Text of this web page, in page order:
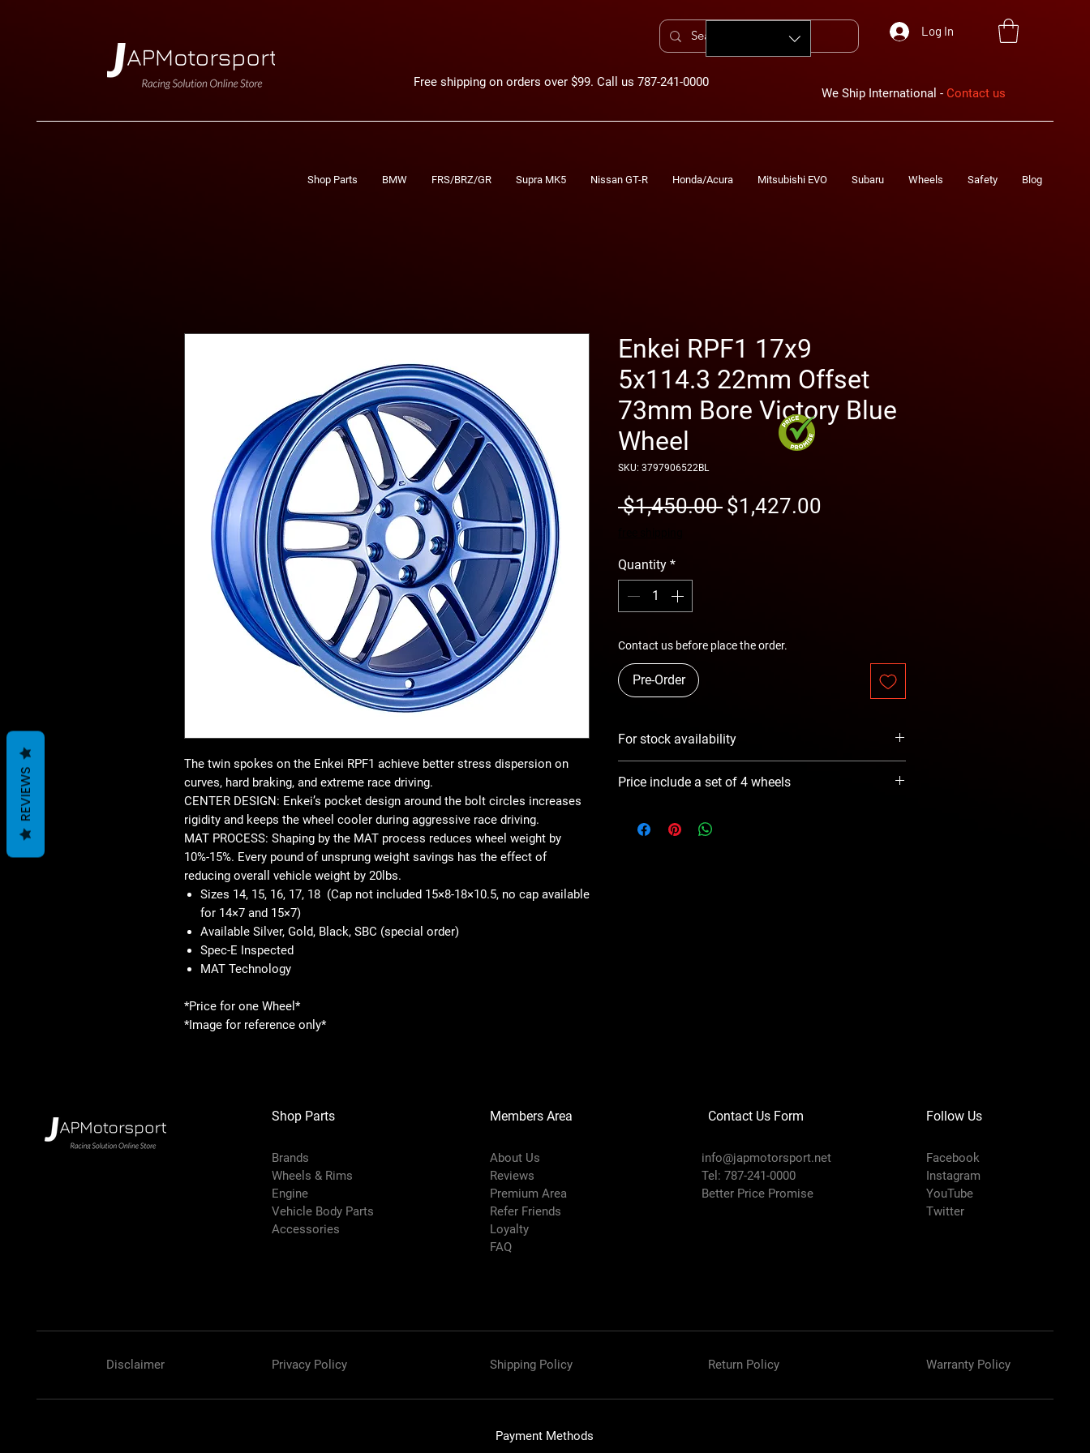
Free shipping on orders over $99. Call us 787-241-0000
Log In
We Ship International - Contact us
Shop Parts BMW FRS/BRZ/GR Supra MK5 Nissan GT-R Honda/Acura Mitsubishi EVO Subaru Wheels Safety Blog
The twin spokes on the Enkei RPF1 achieve better stress dispersion on
curves, hard braking, and extreme race driving.
CENTER DESIGN: Enkei’s pocket design around the bolt circles increases
rigidity and keeps the wheel cooler during aggressive race driving.
MAT PROCESS: Shaping by the MAT process reduces wheel weight by
10%-15%. Every pound of unsprung weight savings has the effect of
reducing overall vehicle weight by 20lbs.
Sizes 14, 15, 16, 17, 18 (Cap not included 15×8-18×10.5, no cap available
for 14×7 and 15×7)
Available Silver, Gold, Black, SBC (special order)
Spec-E Inspected
MAT Technology
*Price for one Wheel*
*Image for reference only*
Enkei RPF1 17x9
5x114.3 22mm Offset
73mm Bore Victory Blue
Wheel
SKU: 3797906522BL
$1,450.00 Regular
$1,427.00
Quantity *
Contact us before place the order.
Pre-Order
For stock availability
contact you ASAP
Price include a set of 4 wheels
Shop Parts
Brands
Wheels & Rims
Engine
Vehicle Body Parts
Accessories
Members Area
About Us
Reviews
Premium Area
Refer Friends
Loyalty
FAQ
Contact Us Form
info@japmotorsport.net
Tel: 787-241-0000
Better Price Promise
Follow Us
Facebook
Instagram
YouTube
Twitter
Disclaimer Privacy Policy Shipping Policy Return Policy Warranty Policy
Payment Methods
REVIEWS